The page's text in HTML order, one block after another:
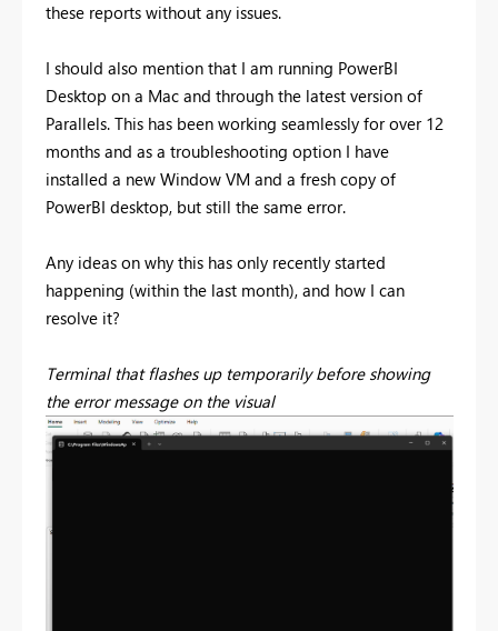
these reports without any issues.
I should also mention that I am running PowerBI
Desktop on a Mac and through the latest version of
Parallels. This has been working seamlessly for over 12
months and as a troubleshooting option I have
installed a new Window VM and a fresh copy of
PowerBI desktop, but still the same error.
Any ideas on why this has only recently started
happening (within the last month), and how I can
resolve it?
Terminal that flashes up temporarily before showing
the error message on the visual